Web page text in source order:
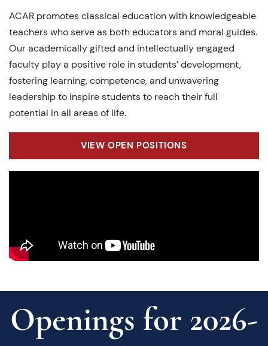
ACAR promotes classical education with knowledgeable
teachers who serve as both educators and moral guides.
Our academically gifted and intellectually engaged
faculty play a positive role in students’ development,
fostering learning, competence, and unwavering
leadership to inspire students to reach their full
potential in all areas of life.
VIEW OPEN POSITIONS
Openings for 2026-